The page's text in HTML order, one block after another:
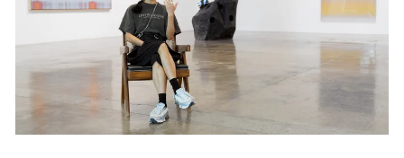
Content
Essays
Events
Exhibitions
Films
Museum Exhibitions
News